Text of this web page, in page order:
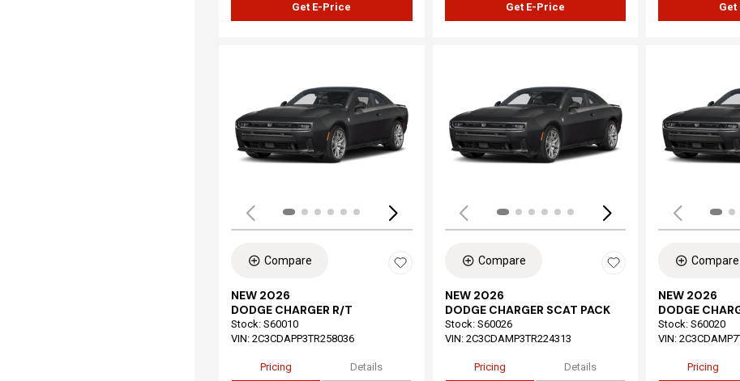
Get E-Price Get E-Price Get
Loading...
Compare
NEW 2026
DODGE CHARGER R/T
Stock: S60010
VIN: 2C3CDAPP3TR258036
Pricing Details
Compare
NEW 2026
DODGE CHARGER SCAT PACK
Stock: S60026
VIN: 2C3CDAMP3TR224313
Pricing Details
Compare
NEW 2026
DODGE
Stock: S60020
VIN:
Pricing